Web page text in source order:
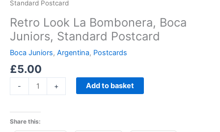
Standard Postcard
Retro Look La Bombonera, Boca
Juniors, Standard Postcard
Boca Juniors, Argentina, Postcards
£5.00
- + Add to basket
Share this: